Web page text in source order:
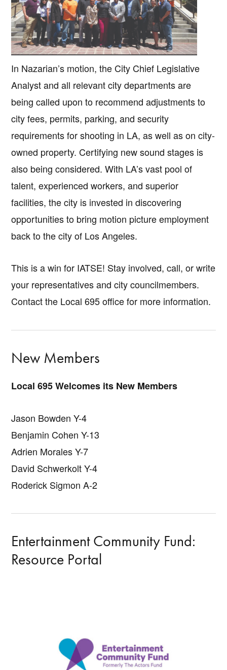
In Nazarian’s motion, the City Chief Legislative
Analyst and all relevant city departments are
being called upon to recommend adjustments to
city fees, permits, parking, and security
requirements for shooting in LA, as well as on city-
owned property. Certifying new sound stages is
also being considered. With LA’s vast pool of
talent, experienced workers, and superior
facilities, the city is invested in discovering
opportunities to bring motion picture employment
back to the city of Los Angeles.
This is a win for IATSE! Stay involved, call, or write
your representatives and city councilmembers.
Contact the Local 695 office for more information.
New Members
Local 695 Welcomes its New Members
Jason Bowden Y-4
Benjamin Cohen Y-13
Adrien Morales Y-7
David Schwerkolt Y-4
Roderick Sigmon A-2
Entertainment Community Fund:
Resource Portal